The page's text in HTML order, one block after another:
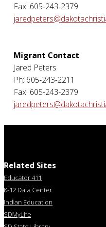
Fax: 605-243-2379
Migrant Contact
Jared Peters
Ph: 605-243-2211
Fax: 605-243-2379
Related Sites
Educator 411
K-12 Data Center
Indian Education
SDMyLife